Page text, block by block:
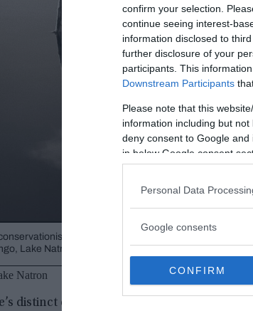
confirm your selection.
continue seeing interest-
information disclosed to
further disclosure of your
participants. This
Downstream Participants
Please note that this
information including but
deny consent to Google
in below Google consent
Personal Data
Google consents
CONFIRM
Nick Brandt has produced a series of
Lake Natron, 2010 ©
Nick Brandt, Courtesy of Atlas
Natron
distinct chemical composition. Lake